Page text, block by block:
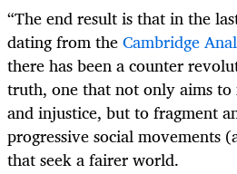
“The end result is that in the
dating from theCambridge
there has been a counter
truth, one that not only aims
and injustice, but to fragment
progressive social movements
that seek a fairer world.